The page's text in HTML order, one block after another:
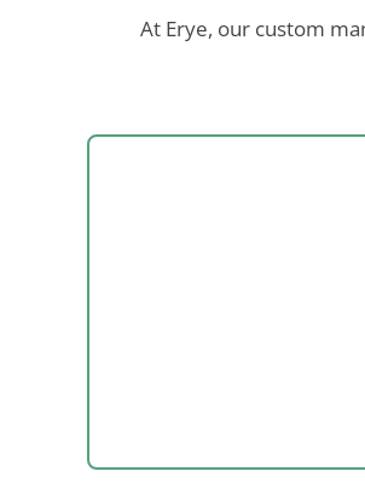
At Erye, our custom